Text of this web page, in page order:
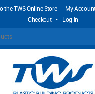
the TWS Online Store - My Account
Checkout • Log In